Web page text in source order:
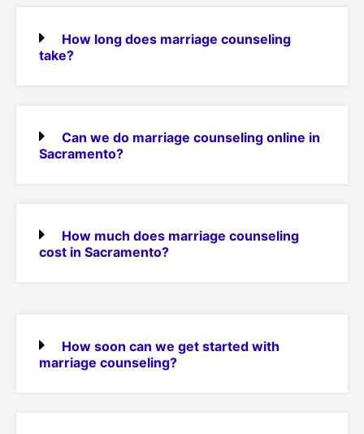
How long does marriage counseling
take?
Can we do marriage counseling online in
Sacramento?
How much does marriage counseling
cost in Sacramento?
How soon can we get started with
marriage counseling?